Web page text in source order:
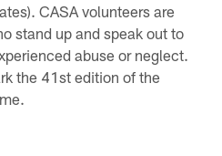
CASA volunteers are
stand up and speak out to
abuse or neglect.
the 41st edition of the